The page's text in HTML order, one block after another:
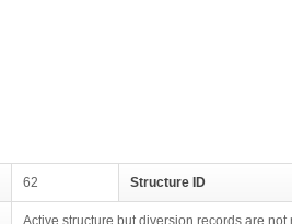
62 Structure ID
Active structure but diversion records are not